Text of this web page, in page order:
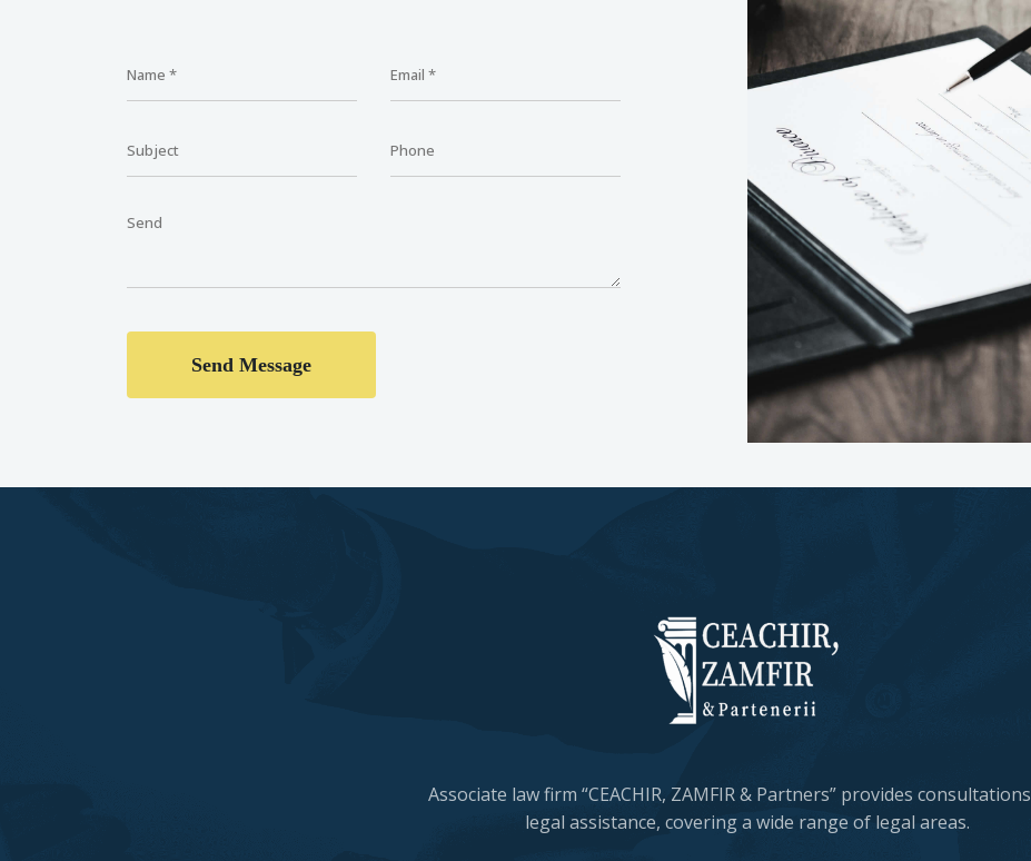
Associate law firm “CEACHIR, ZAMFIR & Partners” provides
legal assistance, covering a wide range of legal areas.